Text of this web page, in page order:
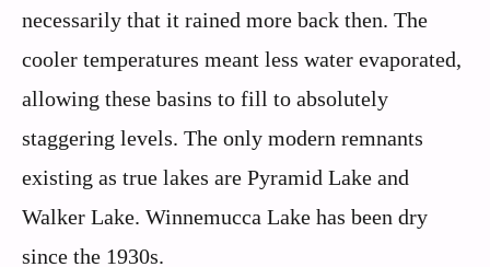
necessarily that it rained more back then. The
cooler temperatures meant less water evaporated,
allowing these basins to fill to absolutely
staggering levels. The only modern remnants
existing as true lakes are Pyramid Lake and
Walker Lake. Winnemucca Lake has been dry
since the 1930s.